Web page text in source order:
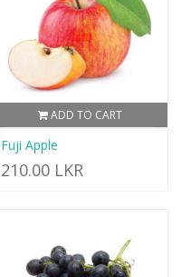
ADD TO CART
Fuji Apple
210.00 LKR